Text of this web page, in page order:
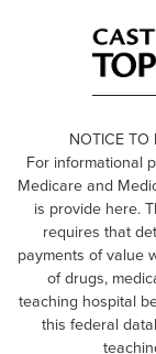
NOTICE TO
For informational
Medicare and
is provide here.
requires that
payments of value
of drugs,
teaching hospital
this federal